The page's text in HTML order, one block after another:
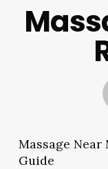
Massage Near
Guide